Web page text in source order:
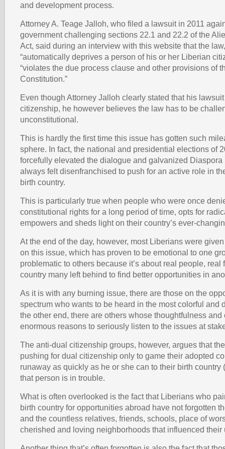
and development process.
Attorney A. Teage Jalloh, who filed a lawsuit in 2011
government challenging sections 22.1 and 22.2 of the
Act, said during an interview with this website that the
“automatically deprives a person of his or her Liberian
“violates the due process clause and other provisions of
Constitution.”
Even though Attorney Jalloh clearly stated that his
citizenship, he however believes the law has to be
unconstitutional.
This is hardly the first time this issue has gotten such
sphere. In fact, the national and presidential elections of
forcefully elevated the dialogue and galvanized
always felt disenfranchised to push for an active role in
birth country.
This is particularly true when people who were once
constitutional rights for a long period of time, opts for
empowers and sheds light on their country’s ever-
At the end of the day, however, most Liberians were
on this issue, which has proven to be emotional to one
problematic to others because it’s about real people, real
country many left behind to find better opportunities in
As it is with any burning issue, there are those on the
spectrum who wants to be heard in the most colorful and
the other end, there are others whose thoughtfulness
enormous reasons to seriously listen to the issues at
The anti-dual citizenship groups, however, argues that
pushing for dual citizenship only to game their adopted
runaway as quickly as he or she can to their birth country
that person is in trouble.
What is often overlooked is the fact that Liberians who
birth country for opportunities abroad have not forgotten
and the countless relatives, friends, schools, place of
cherished and loving neighborhoods that influenced their